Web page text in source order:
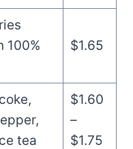
100%
$1.65
tea
$1.60
–
$1.75